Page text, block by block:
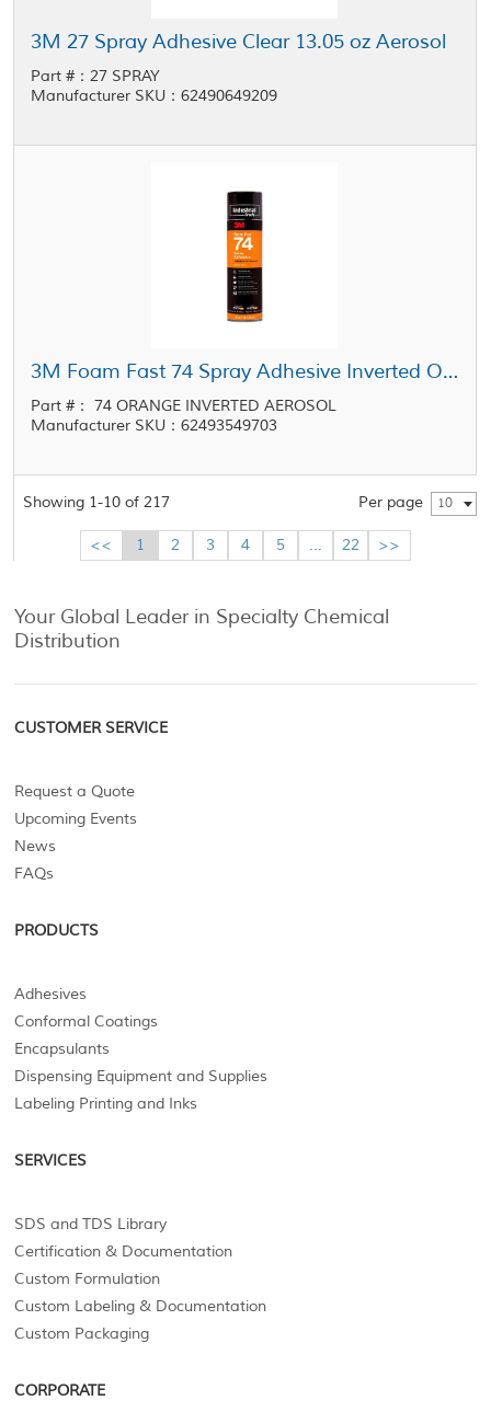
3M 27 Spray Adhesive Clear 13.05 oz Aerosol
Part #：27 SPRAY
Manufacturer SKU：62490649209
3M Foam Fast 74 Spray Adhesive Inverted Orange 16.9 oz Aerosol
Part #： 74 ORANGE INVERTED AEROSOL
Manufacturer SKU：62493549703
Showing 1-10 of 217 Per page 10
<< 1 2 3 4 5 ... 22 >>
Your Global Leader in Specialty Chemical
Distribution
CUSTOMER SERVICE
Request a Quote
Upcoming Events
News
FAQs
PRODUCTS
Adhesives
Conformal Coatings
Encapsulants
Dispensing Equipment and Supplies
Labeling Printing and Inks
SERVICES
SDS and TDS Library
Certification & Documentation
Custom Formulation
Custom Labeling & Documentation
Custom Packaging
CORPORATE